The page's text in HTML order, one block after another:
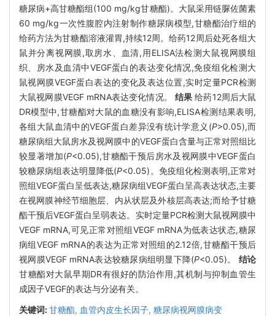
糖尿病+高甘糖酯组(100 mg/kg甘糖酯)。大鼠采用链脲佐菌素
60 mg/kg一次性腹腔内注射制作糖尿病模型,甘糖酯治疗组的
给药方法为甘糖酯溶液灌胃,持续12周。给药12周后处死各组大
鼠并分离视网膜,取房水、血清,用ELISA法检测大鼠视网膜组
织、房水及血清中VEGF蛋白的表达变化情况,免疫组化检测大
鼠视网膜VEGF蛋白表达的变化及表达位置,实时定量PCR检测
大鼠视网膜VEGF mRNA表达变化情况。 结果 给药12周后大鼠
DR模型中,甘糖酯对大鼠的血糖没有影响,ELISA检测结果表明,
各组大鼠血清中的VEGF蛋白差异没有统计学意义(P>0.05),而
糖尿病组大鼠房水及视网膜中的VEGF蛋白含量与正常对照组比
较显著增加(P<0.05),甘糖酯干预后房水及视网膜中VEGF蛋白
较糖尿病组表达明显降低(P<0.05)。免疫组化检测表明,正常对
照组VEGF蛋白呈低表达,糖尿病组VEGF蛋白呈高表达状态,主要
在视网膜神经节细胞层、内从状层及外核层高表达;而给予甘糖
酯干预后VEGF蛋白呈弱表达。实时定量PCR检测大鼠视网膜中
VEGF mRNA,可见正常对照组VEGF mRNA为低表达状态,糖尿
病组VEGF mRNA的表达为正常对照组的2.12倍,甘糖酯干预后
视网膜VEGF mRNA表达较糖尿病组明显下降(P<0.05)。 结论
甘糖酯对大鼠早期DR有很好的防治作用,其机制与抑制血管生
成因子VEGF的表达与分泌有关。
关键词:甘糖酯, 血管内皮生长因子, 糖尿病视网膜病变